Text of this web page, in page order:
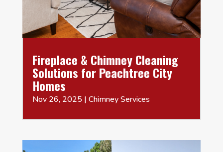
Fireplace & Chimney Cleaning
Solutions for Peachtree City
Homes
Nov 26, 2025| Chimney Services